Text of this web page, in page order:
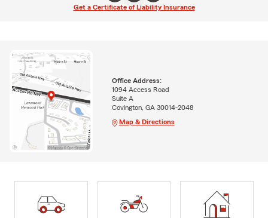
Get a Certificate of Liability Insurance
Office Address:
1094 Access Road
Suite A
Covington, GA 30014-2048
Map & Directions